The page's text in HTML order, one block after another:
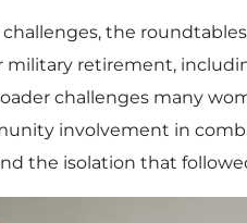
the
military retirement,
challenges many
involvement in
the isolation that